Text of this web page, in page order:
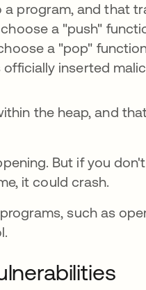
program, and that
a "push"
a "pop"
inserted
the heap, and
But if you
it could crash.
such as